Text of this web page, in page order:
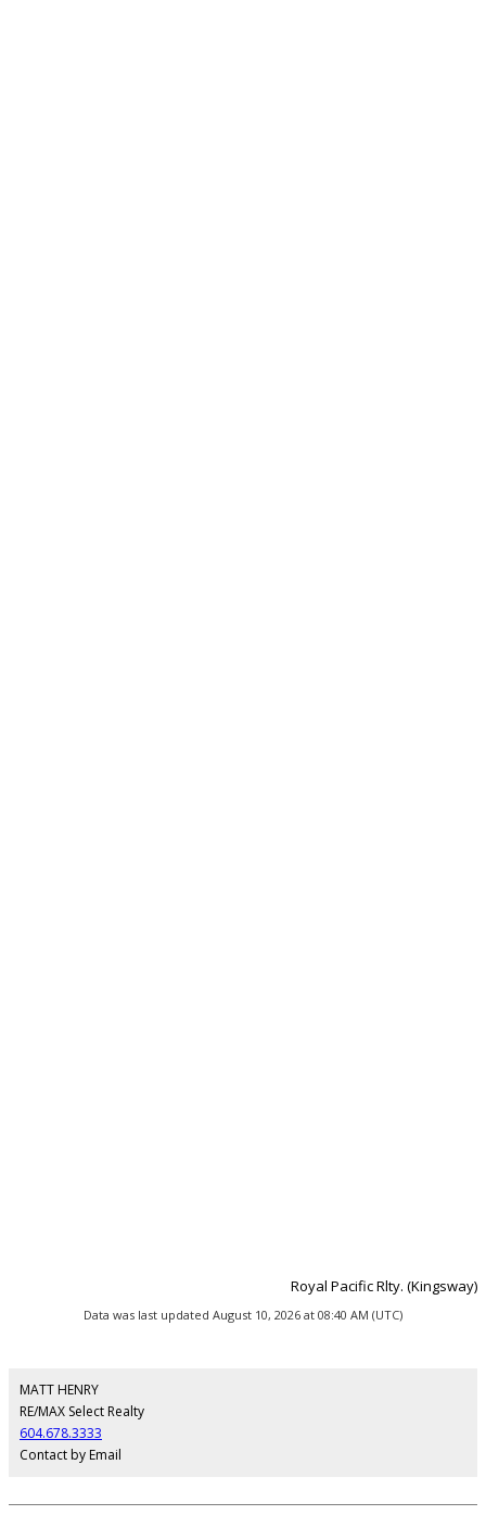
Royal Pacific Rlty. (Kingsway)
Data was last updated August 10, 2026 at 08:40 AM (UTC)
MATT HENRY
RE/MAX Select Realty
604.678.3333
Contact by Email